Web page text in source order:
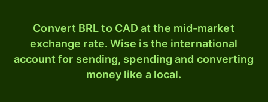
Convert BRL to CAD at the mid-market
exchange rate. Wise is the international
account for sending, spending and converting
money like a local.